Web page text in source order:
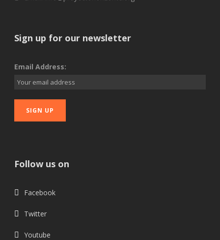
Sign up for our newsletter
Email Address:
Follow us on
Facebook
Twitter
Youtube